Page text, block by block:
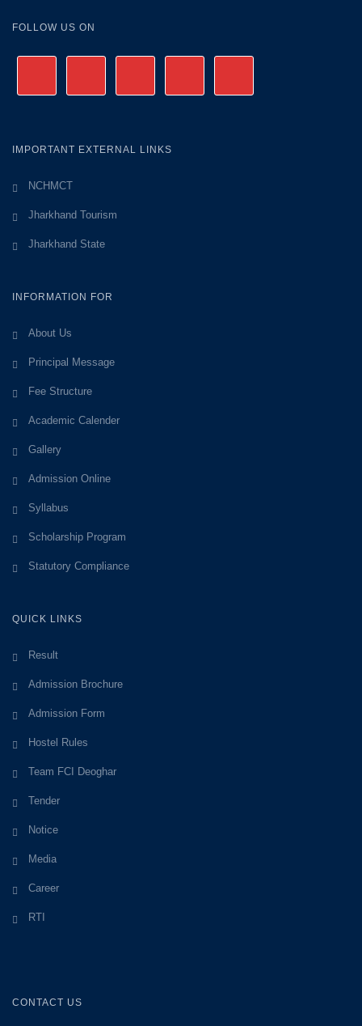
FOLLOW US ON
IMPORTANT EXTERNAL LINKS
NCHMCT
Jharkhand Tourism
Jharkhand State
INFORMATION FOR
About Us
Principal Message
Fee Structure
Academic Calender
Gallery
Admission Online
Syllabus
Scholarship Program
Statutory Compliance
QUICK LINKS
Result
Admission Brochure
Admission Form
Hostel Rules
Team FCI Deoghar
Tender
Notice
Media
Career
RTI
CONTACT US